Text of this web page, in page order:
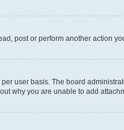
post or perform another action
user basis. The board
why you are unable to add